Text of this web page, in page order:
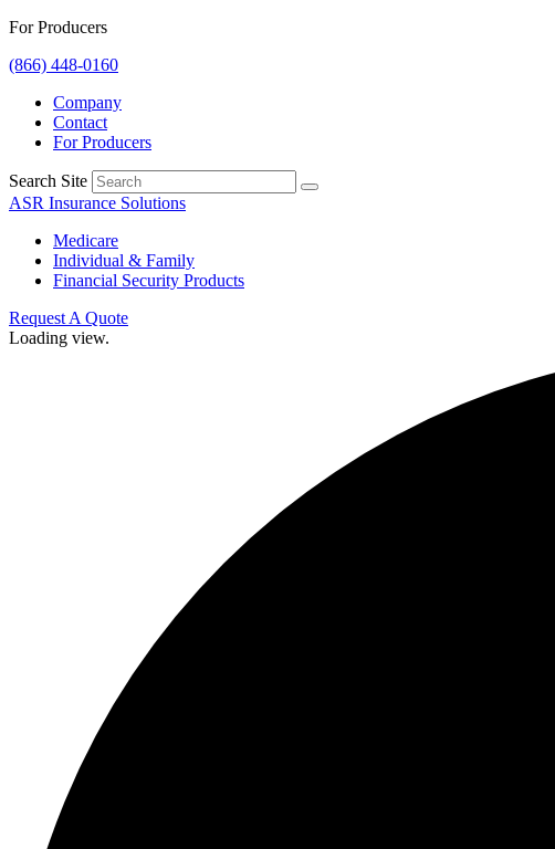
For Producers
(866) 448-0160
Company
Contact
For Producers
Search Site
ASR Insurance Solutions
Medicare
Individual & Family
Financial Security Products
Request A Quote
Loading view.